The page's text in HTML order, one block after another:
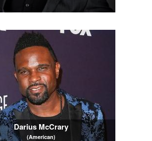
Darius McCrary
(American)